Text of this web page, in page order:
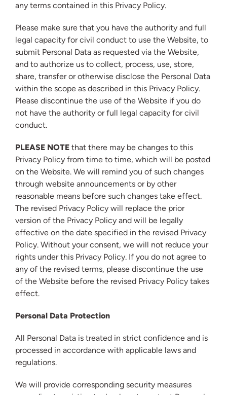
any terms contained in this Privacy Policy.
Please make sure that you have the authority and full
legal capacity for civil conduct to use the Website, to
submit Personal Data as requested via the Website,
and to authorize us to collect, process, use, store,
share, transfer or otherwise disclose the Personal Data
within the scope as described in this Privacy Policy.
Please discontinue the use of the Website if you do
not have the authority or full legal capacity for civil
conduct.
PLEASE NOTE that there may be changes to this
Privacy Policy from time to time, which will be posted
on the Website. We will remind you of such changes
through website announcements or by other
reasonable means before such changes take effect.
The revised Privacy Policy will replace the prior
version of the Privacy Policy and will be legally
effective on the date specified in the revised Privacy
Policy. Without your consent, we will not reduce your
rights under this Privacy Policy. If you do not agree to
any of the revised terms, please discontinue the use
of the Website before the revised Privacy Policy takes
effect.
Personal Data Protection
All Personal Data is treated in strict confidence and is
processed in accordance with applicable laws and
regulations.
We will provide corresponding security measures